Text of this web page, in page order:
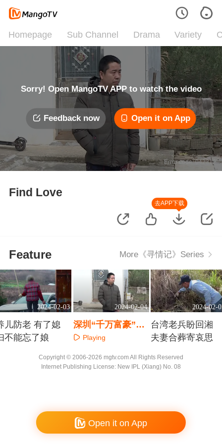
Homepage Sub Channel Drama Variety
Sorry! Open MangoTV APP to watch the video
Feedback now Open it on App
Error code: 042312
Find Love
去APP下载
Feature More《寻情记》Series
2024-02-03
儿防老 有了媳
不能忘了娘
2024-02-04
深圳“千万富豪”返
乡 为何遭受众叛亲
Playing
2024-02-
台湾老兵盼回湘
夫妻合葬寄哀思
Copyright © 2006-2026 mgtv.com All Rights Reserved
Internet Publishing License: New IPL (Xiang) No. 08
Open it on App